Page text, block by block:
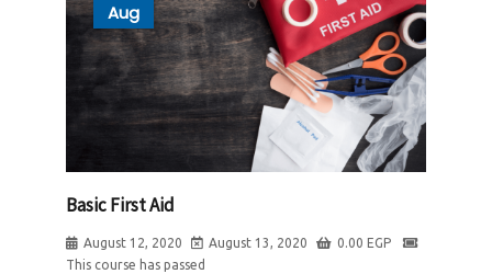
Aug
Basic First Aid
August 12, 2020 August 13, 2020 0.00 EGP
This course has passed